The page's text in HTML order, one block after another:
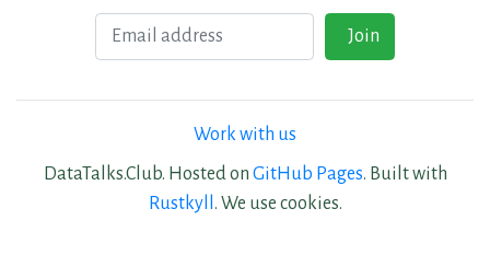
Join
Work with us
DataTalks.Club. Hosted on GitHub Pages. Built with
Rustkyll . We use cookies.